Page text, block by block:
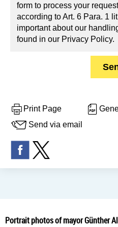
form to process your
according to Art. 6 Para. 1
important about our
found in our Privacy Policy.
Print Page
Send via email
Portrait photos of mayor Günther